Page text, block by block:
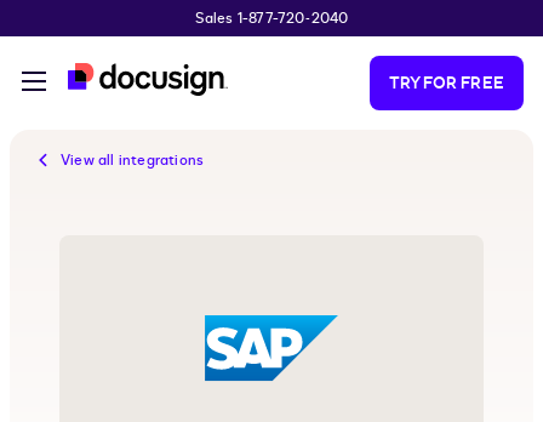
Sales 1-877-720-2040
TRY FOR FREE
View all integrations